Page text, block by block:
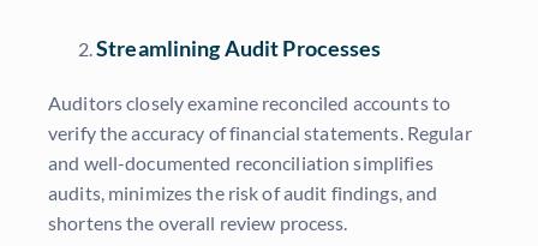
Streamlining Audit Processes
Auditors closely examine reconciled accounts to
verify the accuracy of financial statements. Regular
and well-documented reconciliation simplifies
audits, minimizes the risk of audit findings, and
shortens the overall review process.